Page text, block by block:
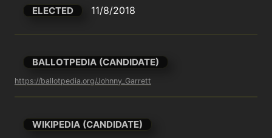
ELECTED 11/8/2018
BALLOTPEDIA (CANDIDATE)
https://ballotpedia.org/Johnny_Garrett
WIKIPEDIA (CANDIDATE)